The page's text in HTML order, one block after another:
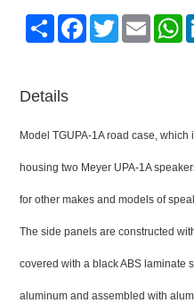
ShareFacebook
TwitterEmail
Details
Model TGUPA-1A road case,
housing two Meyer UPA-1A
for other makes and models of
The side panels are constructed
covered with a black ABS laminate
aluminum and assembled with